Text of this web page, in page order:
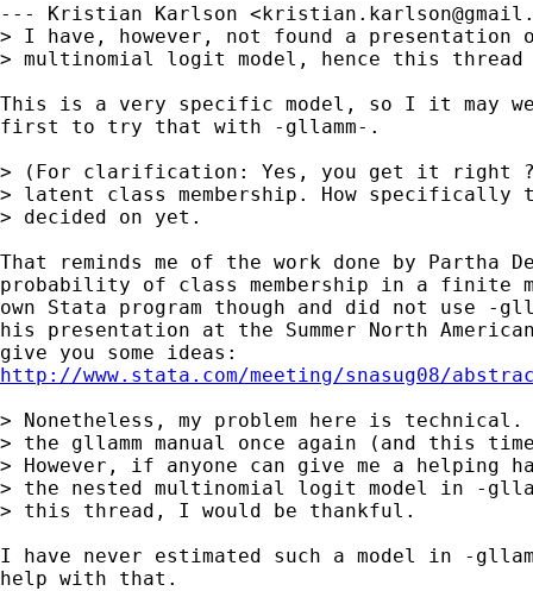
--- Kristian Karlson <
> I have, however, not found a presentation
> multinomial logit model, hence this
This is a very specific model, so I it may
first to try that with -gllamm-.
> (For clarification: Yes, you get it right ?
> latent class membership. How
> decided on yet.
That reminds me of the work done by Partha
probability of class membership in a finite
own Stata program though and did not use -
his presentation at the Summer North
http://www.stata.com/meeting/snasug08/
> Nonetheless, my problem here is technical.
> the gllamm manual once again (and this
> However, if anyone can give me a helping
> the nested multinomial logit model in -
> this thread, I would be thankful.
I have never estimated such a model in -
help with that.